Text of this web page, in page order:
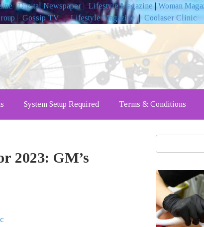
|Digital Newspaper Lifestyle Magazine Woman
Gossip TV|Lifestyle Magazine | Coolaser Clinic
System Setup Required Terms & Conditions
2023: GM’s